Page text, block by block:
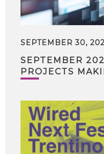
SEPTEMBER 30,
SEPTEMBER
PROJECTS